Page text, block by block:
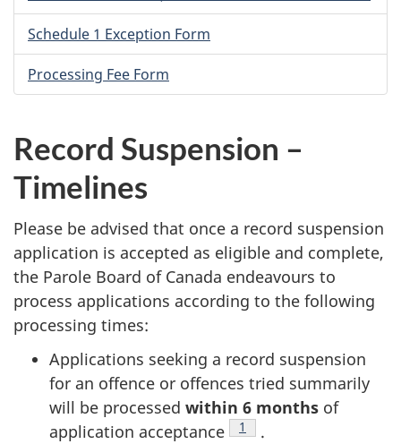
Schedule 1 Exception Form
Processing Fee Form
Record Suspension –
Timelines
Please be advised that once a record suspension
application is accepted as eligible and complete,
the Parole Board of Canada endeavours to
process applications according to the following
processing times:
Applications seeking a record suspension
for an offence or offences tried summarily
will be processed within 6 months of
application acceptance
Footnote
1
.